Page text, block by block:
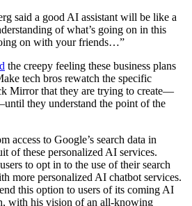
said a good AI assistant will be like a
of what’s going on in this
on with your friends…”
the creepy feeling these business plans
tech bros rewatch the specific
Mirror that they are trying to create—
they understand the point of the
access to Google’s search data in
of these personalized AI services.
to opt in to the use of their search
more personalized AI chatbot services.
this option to users of its coming AI
with his vision of an all-knowing